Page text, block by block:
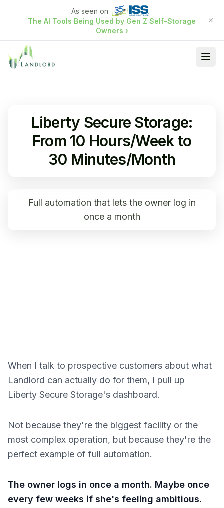
As seen on
The AI Tools Being Used by Gen Z Self-Storage
Owners ›
Liberty Secure Storage:
From 10 Hours/Week to
30 Minutes/Month
Full automation that lets the owner log in
once a month
When I talk to prospective customers about what
Landlord can actually do for them, I pull up
Liberty Secure Storage's dashboard.
Not because they're the biggest facility or the
most complex operation, but because they're the
perfect example of full automation.
The owner logs in once a month. Maybe once
every few weeks if she's feeling ambitious.